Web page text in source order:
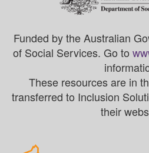
Funded by the Australian
of Social Services. Go to
These resources are in
transferred to Inclusion
their